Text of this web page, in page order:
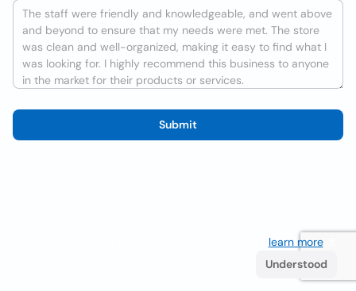
Submit
learn more. If
Understood